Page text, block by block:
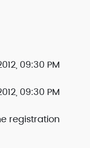
09:30 PM
09:30 PM
registration